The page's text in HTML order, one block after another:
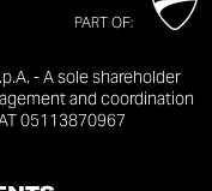
PART OF:
- A sole shareholder
and coordination
05113870967